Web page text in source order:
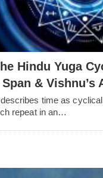
Hindu Yuga
& Vishnu’s
time as
repeat in an…